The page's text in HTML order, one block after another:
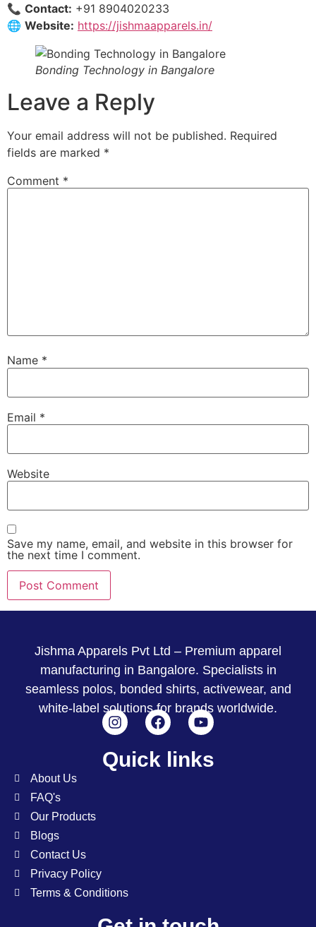
📞 Contact: +91 8904020233
🌐 Website: https://jishmaapparels.in/
Bonding Technology in Bangalore
Leave a Reply
Your email address will not be published. Required
fields are marked *
Comment *
Name *
Email *
Website
Save my name, email, and website in this browser for
the next time I comment.
Jishma Apparels Pvt Ltd – Premium apparel
manufacturing in Bangalore. Specialists in
seamless polos, bonded shirts, activewear, and
white-label solutions for brands worldwide.
Quick links
About Us
FAQ's
Our Products
Blogs
Contact Us
Privacy Policy
Terms & Conditions